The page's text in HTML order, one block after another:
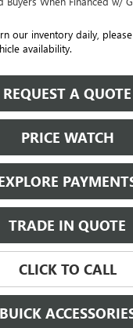
our inventory daily,
availability.
REQUEST A QUOTE
PRICE WATCH
TRADE IN QUOTE
CLICK TO CALL
BUICK